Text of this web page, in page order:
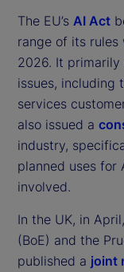
The EU’s AI Act
range of its
2026. It
issues, including
services
also issued a
industry,
planned uses for
involved.
In the UK, in
(BoE) and the
published a joint